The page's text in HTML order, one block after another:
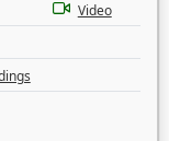
Video